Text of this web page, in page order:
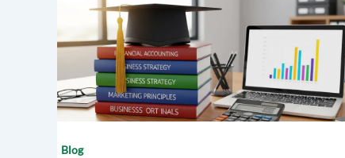
Blog